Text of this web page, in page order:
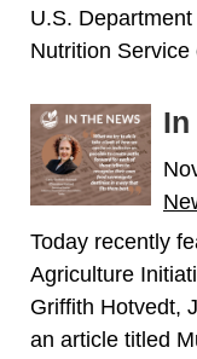
U.S. Department
Nutrition Service
In
Today recently
Agriculture
Griffith Hotvedt,
an article titled